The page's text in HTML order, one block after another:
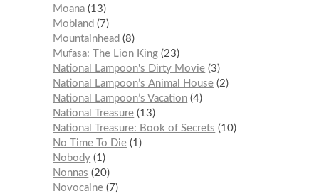
Moana 13
Mobland
7
Mountainhead
8
Mufasa: The Lion King 23
National Lampoon's Dirty Movie 3
National Lampoon’s Animal House 2
National Lampoon’s Vacation 4
National Treasure 13
National Treasure: Book of Secrets
10
No Time To Die 1
Nobody 1
Nonnas
20
Novocaine 7